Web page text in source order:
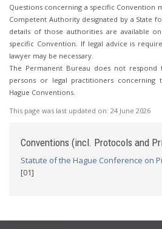
Questions concerning a specific Convention
Competent Authority designated by a State
details of those authorities are available
specific Convention. If legal advice is
lawyer may be necessary.
The Permanent Bureau does not
persons or legal practitioners
Hague Conventions.
This page was last updated on: 24 June 2026
Conventions (incl. Protocols and
Statute of the Hague Conference on
[01]